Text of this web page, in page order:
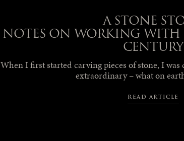
A STONE
NOTES ON WORKING WITH
CENTURY
When I first started carving pieces of stone, I
extraordinary – what on
READ ARTICLE